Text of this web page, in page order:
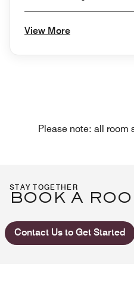
View More
Please note: all room
STAY TOGETHER
BOOK A
Contact Us to Get Started